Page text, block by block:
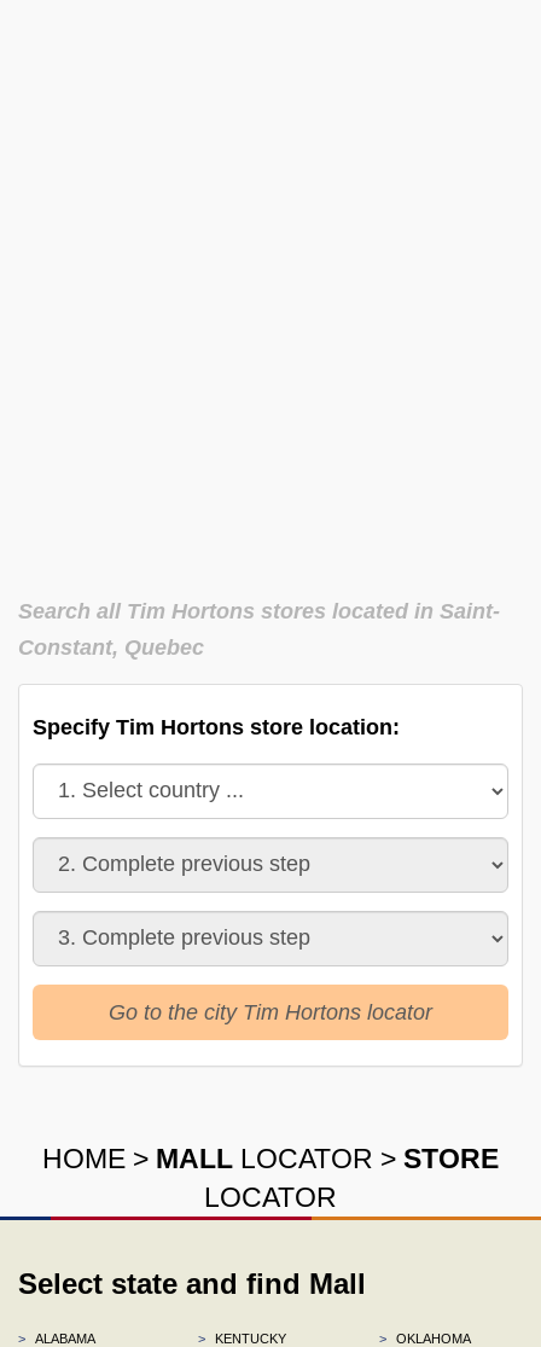
Search all Tim Hortons stores located in Saint-
Constant, Quebec
Specify Tim Hortons store location:
Go to the city Tim Hortons locator
HOME > MALL LOCATOR > STORE
LOCATOR
Select state and find Mall
>
ALABAMA
>
KENTUCKY
>
OKLAHOMA